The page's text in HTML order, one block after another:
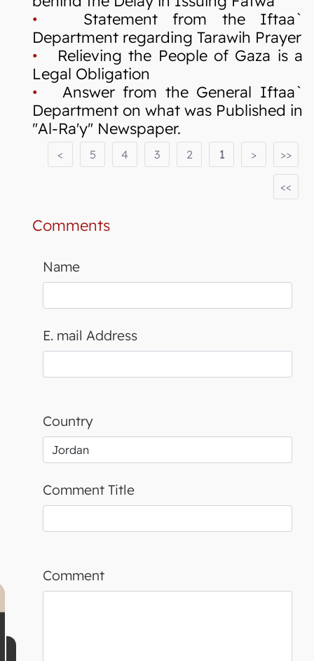
• Statement from the Iftaa`
Department regarding Tarawih Prayer
• Relieving the People of Gaza is a
Legal Obligation
• Answer from the General Iftaa`
Department on what was Published in
"Al-Ra'y" Newspaper.
>>
>
1
2
3
4
5
<
<<
Comments
Name
E. mail Address
Country
Comment Title
Comment